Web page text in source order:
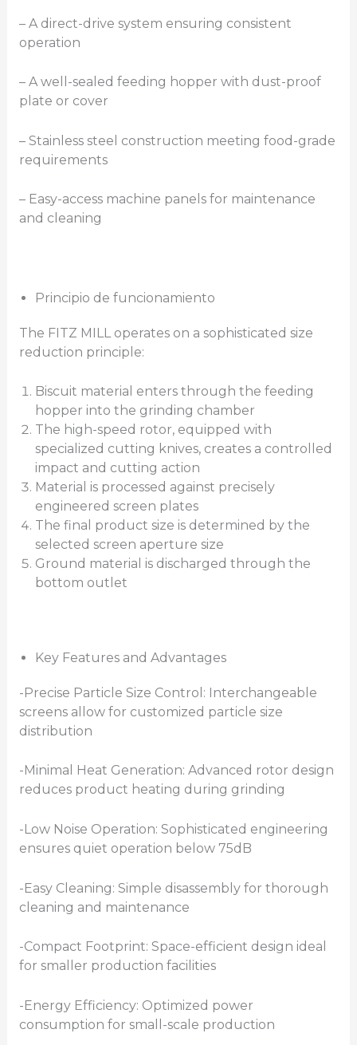
– A direct-drive system ensuring consistent
operation
– A well-sealed feeding hopper with dust-proof
plate or cover
– Stainless steel construction meeting food-grade
requirements
– Easy-access machine panels for maintenance
and cleaning
Principio de funcionamiento
The FITZ MILL operates on a sophisticated size
reduction principle:
Biscuit material enters through the feeding
hopper into the grinding chamber
The high-speed rotor, equipped with
specialized cutting knives, creates a controlled
impact and cutting action
Material is processed against precisely
engineered screen plates
The final product size is determined by the
selected screen aperture size
Ground material is discharged through the
bottom outlet
Key Features and Advantages
-Precise Particle Size Control: Interchangeable
screens allow for customized particle size
distribution
-Minimal Heat Generation: Advanced rotor design
reduces product heating during grinding
-Low Noise Operation: Sophisticated engineering
ensures quiet operation below 75dB
-Easy Cleaning: Simple disassembly for thorough
cleaning and maintenance
-Compact Footprint: Space-efficient design ideal
for smaller production facilities
-Energy Efficiency: Optimized power
consumption for small-scale production